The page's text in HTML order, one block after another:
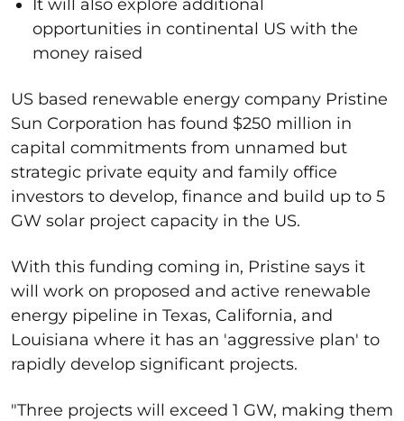
It will also explore additional
opportunities in continental US with the
money raised
US based renewable energy company Pristine
Sun Corporation has found $250 million in
capital commitments from unnamed but
strategic private equity and family office
investors to develop, finance and build up to 5
GW solar project capacity in the US.
With this funding coming in, Pristine says it
will work on proposed and active renewable
energy pipeline in Texas, California, and
Louisiana where it has an 'aggressive plan' to
rapidly develop significant projects.
"Three projects will exceed 1 GW, making them